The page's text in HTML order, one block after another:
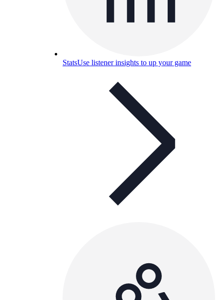
StatsUse listener insights to up your game